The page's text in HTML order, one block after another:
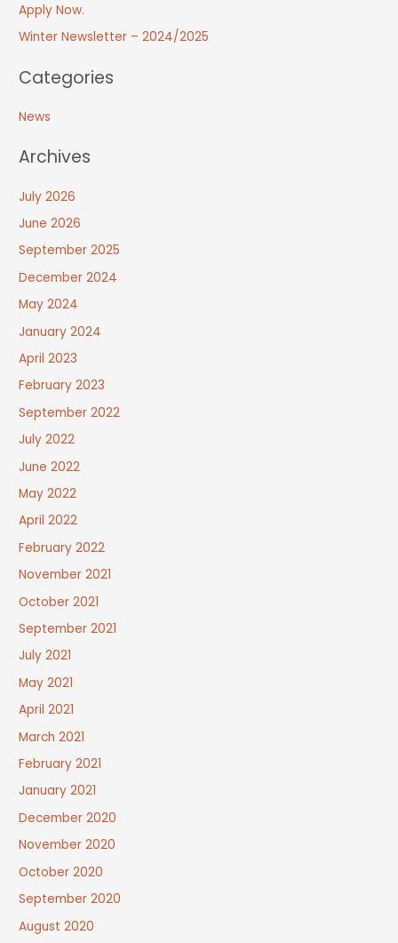
Apply Now.
Winter Newsletter – 2024/2025
Categories
News
Archives
July 2026
June 2026
September 2025
December 2024
May 2024
January 2024
April 2023
February 2023
September 2022
July 2022
June 2022
May 2022
April 2022
February 2022
November 2021
October 2021
September 2021
July 2021
May 2021
April 2021
March 2021
February 2021
January 2021
December 2020
November 2020
October 2020
September 2020
August 2020